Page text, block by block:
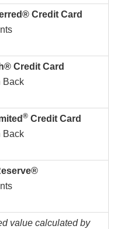
Credit Card
Credit Card
Back
® Credit Card
Back
value calculated by